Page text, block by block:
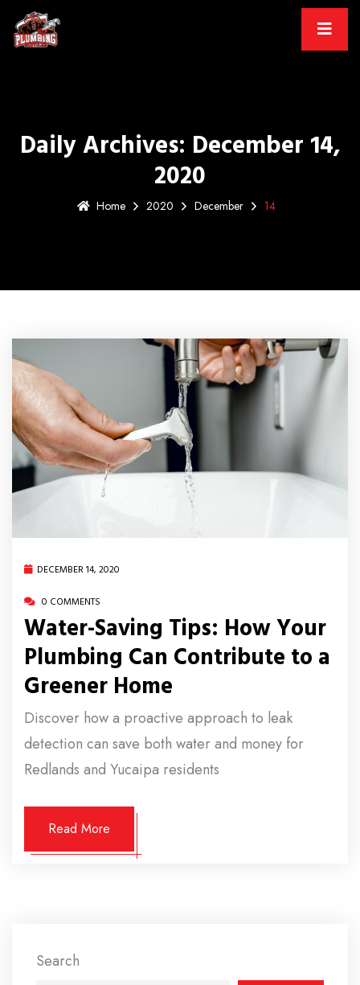
Daily Archives: December 14,
2020
Home 2020 December 14
DECEMBER 14, 2020
0 COMMENTS
Water-Saving Tips: How Your
Plumbing Can Contribute to a
Greener Home
Discover how a proactive approach to leak
detection can save both water and money for
Redlands and Yucaipa residents
Read More
Search